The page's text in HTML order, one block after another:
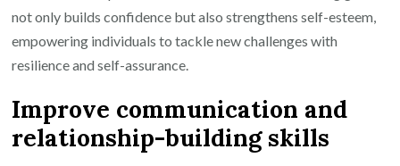
not only builds confidence but also strengthens self-esteem,
empowering individuals to tackle new challenges with
resilience and self-assurance.
Improve communication and
relationship-building skills